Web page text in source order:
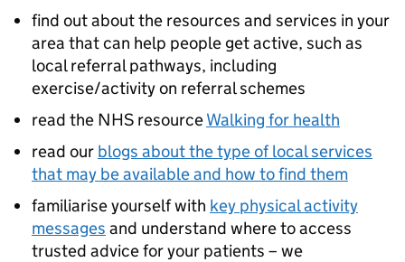
find out about the resources and services in your
area that can help people get active, such as
local referral pathways, including
exercise/activity on referral schemes
read the NHS resourceWalking for health
read our blogs about the type of local services
that may be available and how to find them
familiarise yourself with key physical activity
messages and understand where to access
trusted advice for your patients – we